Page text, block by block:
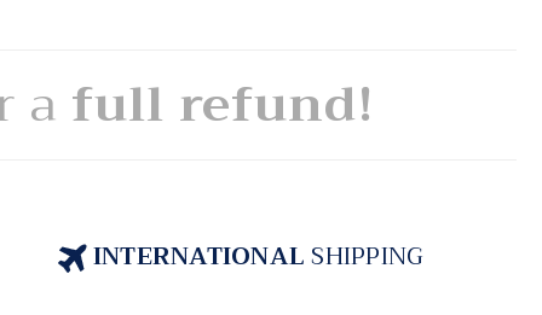
a full refund!
INTERNATIONALSHIPPING